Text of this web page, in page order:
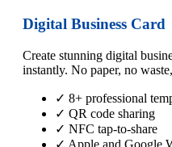
Digital Business Card
Create stunning digital
instantly. No paper, no
✓ 8+ professional
✓ QR code sharing
✓ NFC tap-to-share